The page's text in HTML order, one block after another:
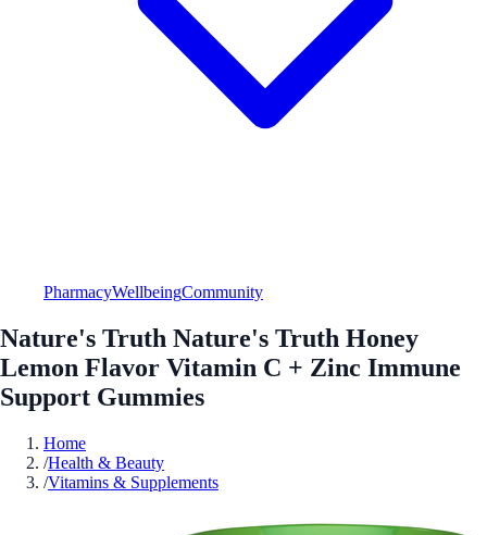
PharmacyWellbeingCommunity
Nature's Truth Nature's Truth Honey
Lemon Flavor Vitamin C + Zinc Immune
Support Gummies
Home
/Health & Beauty
/Vitamins & Supplements